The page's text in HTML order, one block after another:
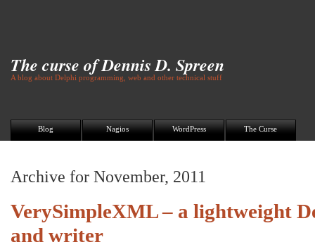
The curse of Dennis D. Spreen
A blog about Delphi programming, web and other technical stuff
Blog Nagios WordPress The Curse
Archive for November, 2011
VerySimpleXML – a lightweight
and writer